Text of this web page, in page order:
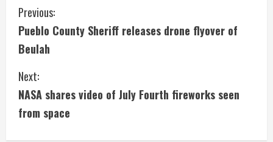
C
o
n
t
i
Previous:
Pueblo County Sheriff releases drone flyover of
Beulah
Next:
NASA shares video of July Fourth fireworks seen
from space